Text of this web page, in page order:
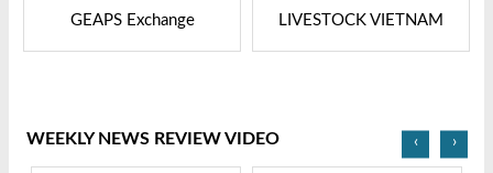
GEAPS Exchange LIVESTOCK VIETNAM
WEEKLY NEWS REVIEW VIDEO ‹ ›